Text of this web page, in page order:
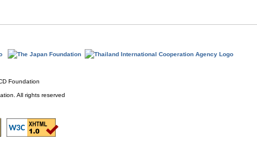
All rights reserved